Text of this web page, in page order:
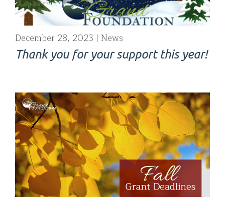
December 28, 2023 News
Thank you for your support this year!